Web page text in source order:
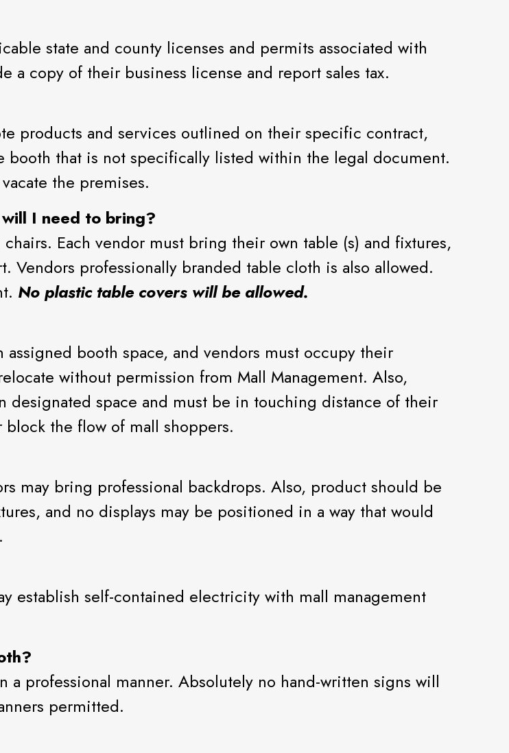
state and county licenses and permits associated with
a copy of their business license and report sales tax.
products and services outlined on their specific contract,
that is not specifically listed within the legal document.
the premises.
I need to bring?
Each vendor must bring their own table (s) and fixtures,
Vendors professionally branded table cloth is also allowed.
No plastic table covers will be allowed.
booth space, and vendors must occupy their
without permission from Mall Management. Also,
space and must be in touching distance of their
block the flow of mall shoppers.
may bring professional backdrops. Also, product should be
and no displays may be positioned in a way that would
establish self-contained electricity with mall management
professional manner. Absolutely no hand-written signs will
permitted.